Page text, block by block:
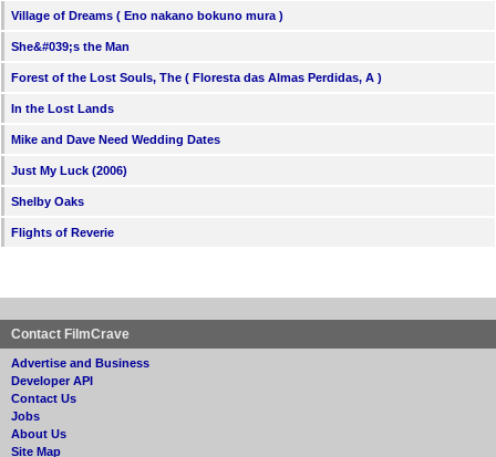
Village of Dreams ( Eno nakano bokuno mura )
She&#039;s the Man
Forest of the Lost Souls, The ( Floresta das Almas Perdidas, A )
In the Lost Lands
Mike and Dave Need Wedding Dates
Just My Luck (2006)
Shelby Oaks
Flights of Reverie
Contact FilmCrave
Advertise and Business
Developer API
Contact Us
Jobs
About Us
Site Map